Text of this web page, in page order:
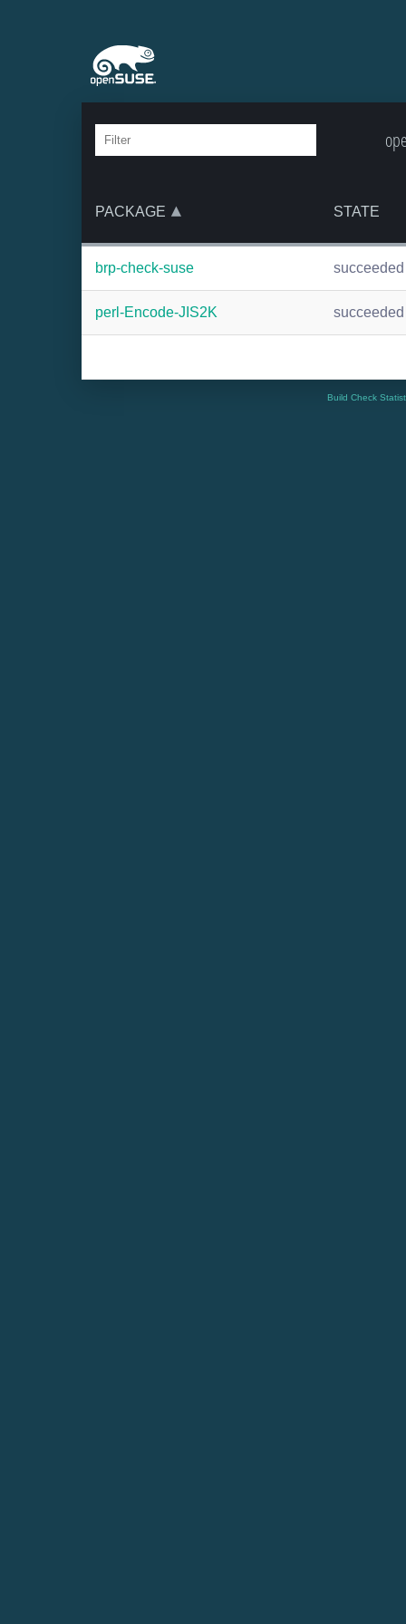
PACKAGE STATE
brp-check-suse succeeded
perl-Encode-JIS2K succeeded
Build Check